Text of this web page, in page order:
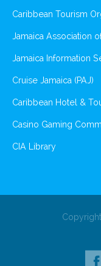
Caribbean Tourism
Jamaica Association
Jamaica Information
Cruise Jamaica (PAJ)
Caribbean Hotel &
Casino Gaming
CIA Library